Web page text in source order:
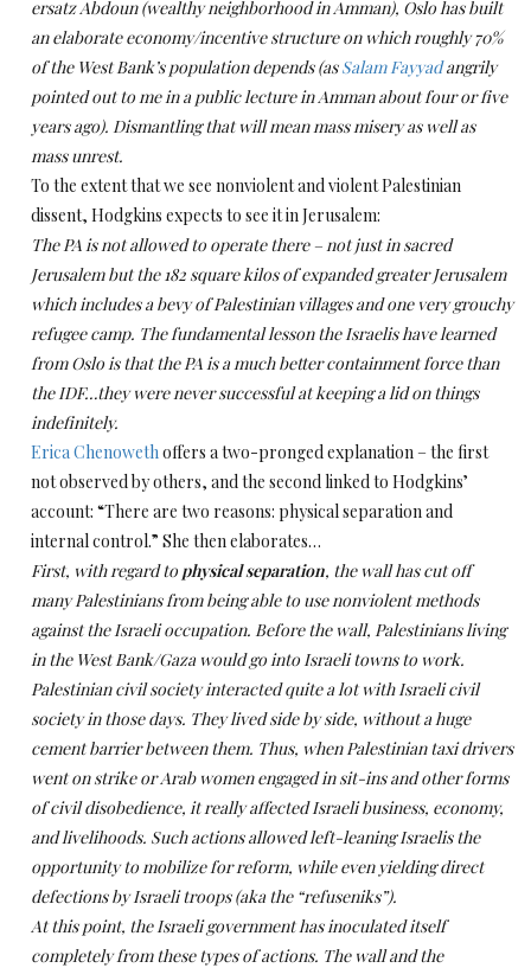
ersatz Abdoun (wealthy neighborhood in Amman), Oslo has built
an elaborate economy/incentive structure on which roughly 70%
of the West Bank’s population depends (asSalam Fayyadangrily
pointed out to me in a public lecture in Amman about four or five
years ago). Dismantling that will mean mass misery as well as
mass unrest.
To the extent that we see nonviolent and violent Palestinian
dissent, Hodgkins expects to see it in Jerusalem:
The PA is not allowed to operate there – not just in sacred
Jerusalem but the 182 square kilos of expanded greater Jerusalem
which includes a bevy of Palestinian villages and one very grouchy
refugee camp. The fundamental lesson the Israelis have learned
from Oslo is that the PA is a much better containment force than
the IDF…they were never successful at keeping a lid on things
indefinitely.
Erica Chenowethoffers a two-pronged explanation – the first
not observed by others, and the second linked to Hodgkins’
account: “There are two reasons: physical separation and
internal control.” She then elaborates…
First, with regard to physical separation, the wall has cut off
many Palestinians from being able to use nonviolent methods
against the Israeli occupation. Before the wall, Palestinians living
in the West Bank/Gaza would go into Israeli towns to work.
Palestinian civil society interacted quite a lot with Israeli civil
society in those days. They lived side by side, without a huge
cement barrier between them. Thus, when Palestinian taxi drivers
went on strike or Arab women engaged in sit-ins and other forms
of civil disobedience, it really affected Israeli business, economy,
and livelihoods. Such actions allowed left-leaning Israelis the
opportunity to mobilize for reform, while even yielding direct
defections by Israeli troops (aka the “refuseniks”).
At this point, the Israeli government has inoculated itself
completely from these types of actions. The wall and the